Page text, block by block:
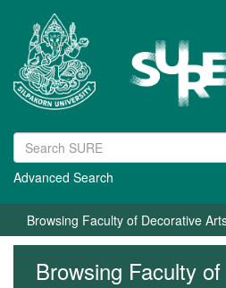
Advanced Search
Browsing Faculty of Decorative
Browsing Faculty